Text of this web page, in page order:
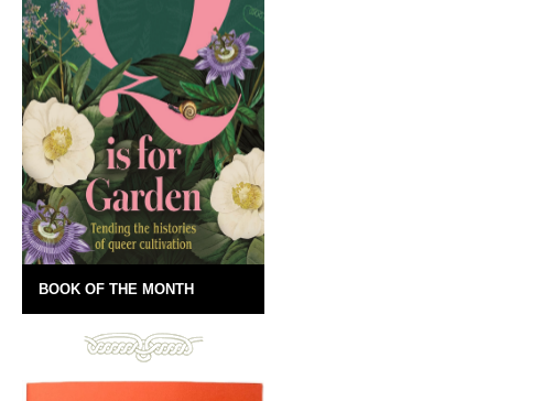
BOOK OF THE MONTH